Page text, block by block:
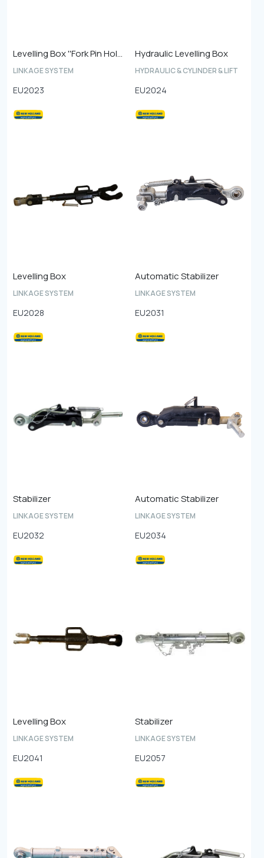
Levelling Box ''Fork Pin Hole 28 mm''
LINKAGE SYSTEM
EU2023
Hydraulic Levelling Box
HYDRAULIC & CYLINDER & LIFT
EU2024
Levelling Box
LINKAGE SYSTEM
EU2028
Automatic Stabilizer
LINKAGE SYSTEM
EU2031
Stabilizer
LINKAGE SYSTEM
EU2032
Automatic Stabilizer
LINKAGE SYSTEM
EU2034
Levelling Box
LINKAGE SYSTEM
EU2041
Stabilizer
LINKAGE SYSTEM
EU2057